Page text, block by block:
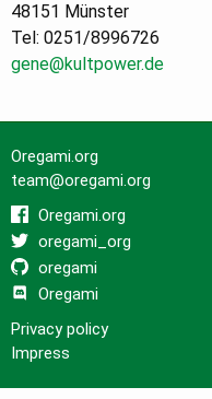
48151 Münster
Tel: 0251/8996726
gene@kultpower.de
Oregami.org
team@oregami.org
Oregami.org
oregami_org
oregami
Oregami
Privacy policy
Impress